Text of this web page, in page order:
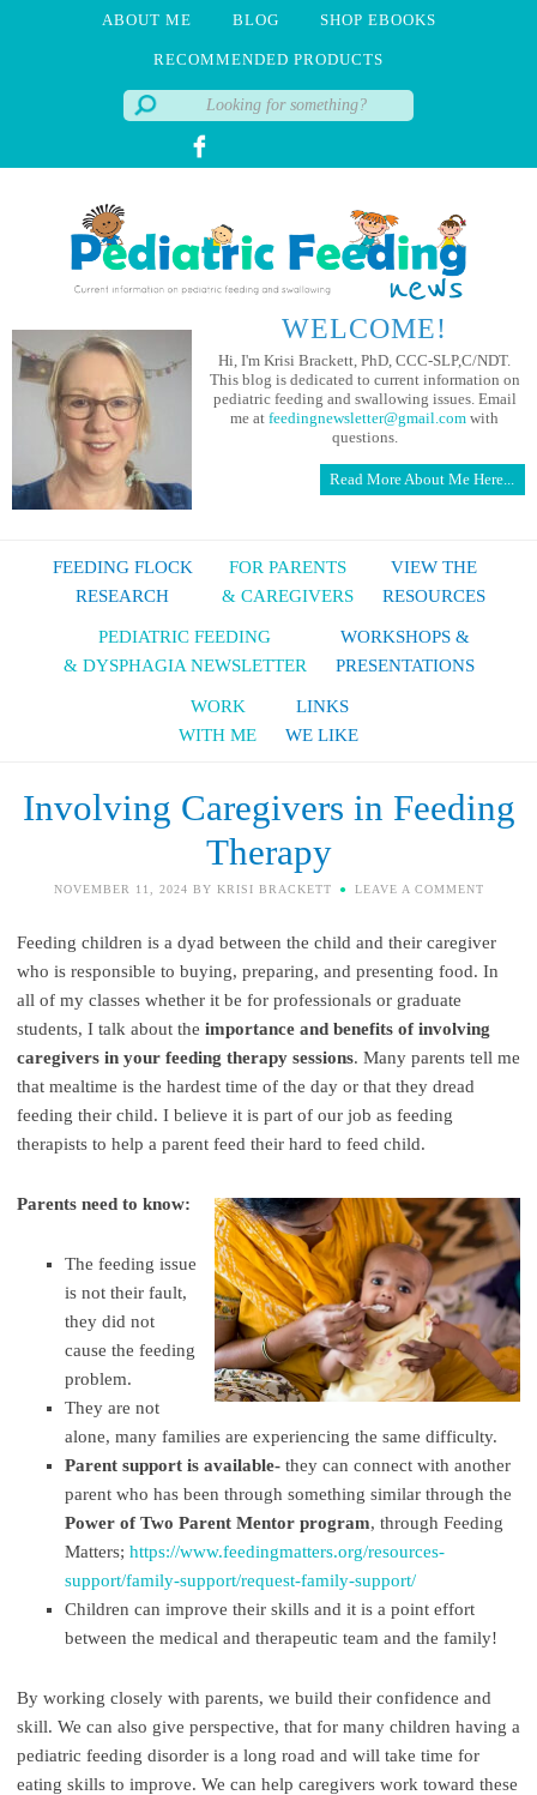
ABOUT ME BLOG SHOP EBOOKS
RECOMMENDED PRODUCTS
WELCOME!
Hi, I'm Krisi Brackett, PhD, CCC-SLP,C/NDT.
This blog is dedicated to current information on
pediatric feeding and swallowing issues. Email
me at feedingnewsletter@gmail.com with
questions.
Read More About Me Here...
FEEDING FLOCK
RESEARCH
FOR PARENTS
& CAREGIVERS
VIEW THE
RESOURCES
PEDIATRIC FEEDING
& DYSPHAGIA NEWSLETTER
WORKSHOPS &
PRESENTATIONS
WORK
WITH ME
LINKS
WE LIKE
Involving Caregivers in Feeding
Therapy
NOVEMBER 11, 2024 BY KRISI BRACKETT LEAVE A COMMENT
Feeding children is a dyad between the child and their caregiver
who is responsible to buying, preparing, and presenting food. In
all of my classes whether it be for professionals or graduate
students, I talk about the importance and benefits of involving
caregivers in your feeding therapy sessions. Many parents tell me
that mealtime is the hardest time of the day or that they dread
feeding their child. I believe it is part of our job as feeding
therapists to help a parent feed their hard to feed child.
Parents need to know:
The feeding issue
is not their fault,
they did not
cause the feeding
problem.
They are not
alone, many families are experiencing the same difficulty.
Parent support is available-they can connect with another
parent who has been through something similar through the
Power of Two Parent Mentor program, through Feeding
Matters; https://www.feedingmatters.org/resources-
support/family-support/request-family-support/
Children can improve their skills and it is a point effort
between the medical and therapeutic team and the family!
By working closely with parents, we build their confidence and
skill. We can also give perspective, that for many children having a
pediatric feeding disorder is a long road and will take time for
eating skills to improve. We can help caregivers work toward these